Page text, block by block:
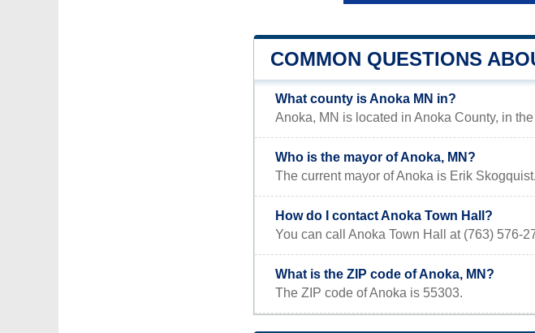
COMMON QUESTIONS
What county is Anoka MN in?
Anoka, MN is located in Anoka County, in
Who is the mayor of Anoka, MN?
The current mayor of Anoka is Erik Skogquist.
How do I contact Anoka Town Hall?
You can call Anoka Town Hall at (763) 576-
What is the ZIP code of Anoka, MN?
The ZIP code of Anoka is 55303.